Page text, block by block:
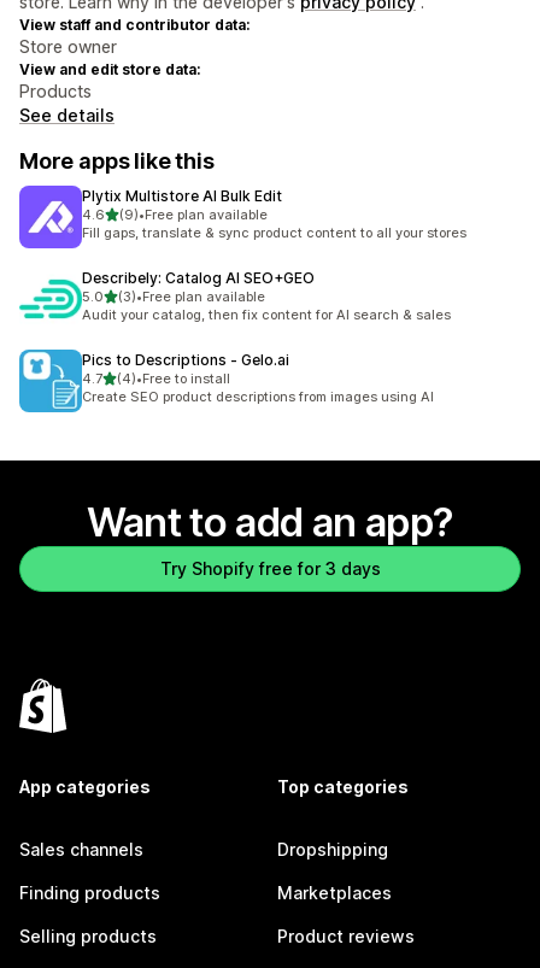
View staff and contributor data:
Store owner
View and edit store data:
Products
See details
More apps like this
Plytix Multistore AI Bulk Edit
4.6out of 5 stars
(9)
9 total reviews
•Free plan available
Fill gaps, translate & sync product content to all your stores
Describely: Catalog AI SEO+GEO
5.0out of 5 stars
(3)
3 total reviews
•Free plan available
Audit your catalog, then fix content for AI search & sales
Pics to Descriptions ‑ Gelo.ai
4.7out of 5 stars
(4)
4 total reviews
•Free to install
Create SEO product descriptions from images using AI
Want to add an app?
Try Shopify free for 3 days
App categories
Sales channels
Finding products
Selling products
Top categories
Dropshipping
Marketplaces
Product reviews